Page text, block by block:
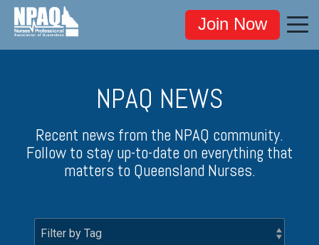
Join Now
NPAQ NEWS
Recent news from the NPAQ community.
Follow to stay up-to-date on everything that
matters to Queensland Nurses.